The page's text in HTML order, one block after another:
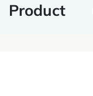
Product